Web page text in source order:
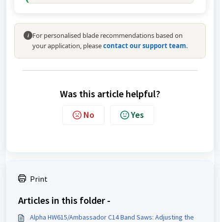
i
For personalised blade recommendations based on
your application, pleasecontact our support team.
Was this article helpful?
No Yes
Print
Articles in this folder -
Alpha HW615/Ambassador C14 Band Saws: Adjusting the